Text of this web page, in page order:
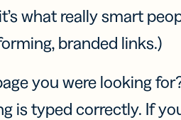
what really smart
branded links.)
you were looking
is typed correctly. If